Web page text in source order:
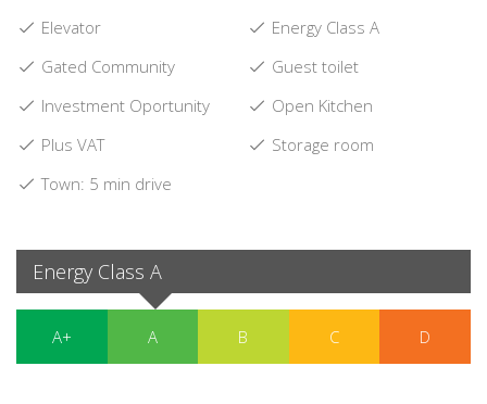
Elevator
Energy Class A
Gated Community
Guest toilet
Investment Oportunity
Open Kitchen
Plus VAT
Storage room
Town: 5 min drive
Energy Class A
A+ A B C D